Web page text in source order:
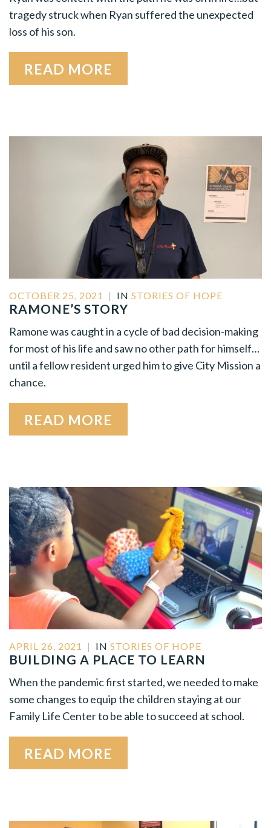
tragedy struck when Ryan suffered the unexpect­ed
loss of his son.
READ MORE
OCTOBER 25, 2021 | IN STORIES OF HOPE
RAMONE’S STORY
Ramone was caught in a cycle of bad decision-making
for most of his life and saw no other path for himself…
until a fellow resident urged him to give City Mission a
chance.
READ MORE
APRIL 26, 2021 | IN STORIES OF HOPE
BUILDING A PLACE TO LEARN
When the pandemic first started, we needed to make
some changes to equip the children staying at our
Family Life Center to be able to succeed at school.
READ MORE